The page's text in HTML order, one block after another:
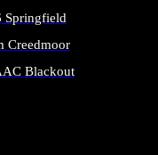
Springfield
Creedmoor
Blackout